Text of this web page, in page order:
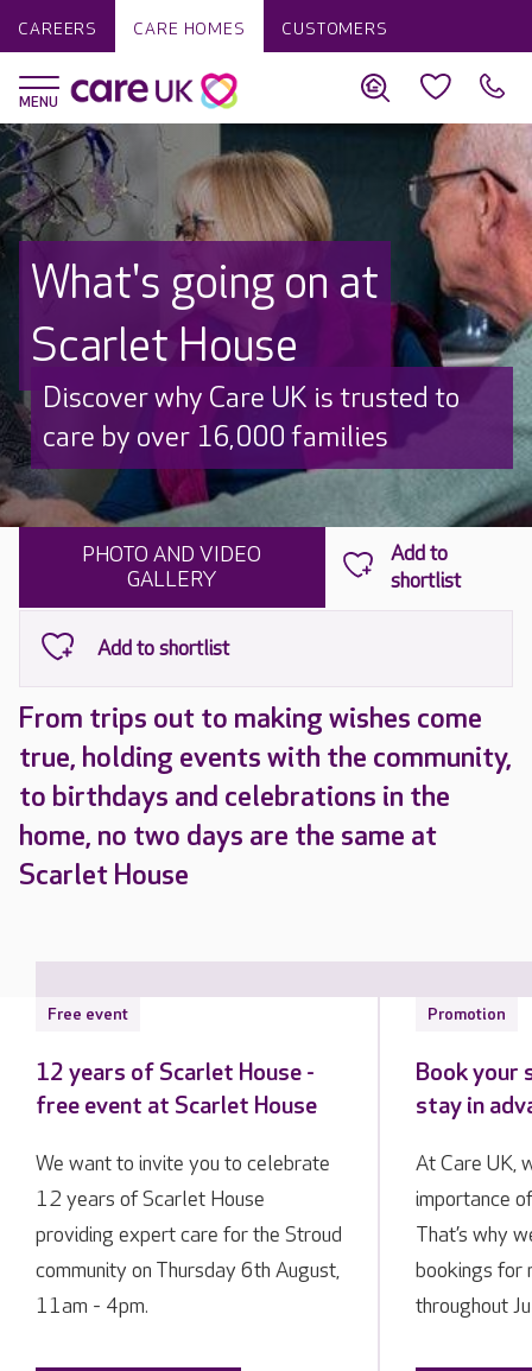
CAREERS CARE HOMES CUSTOMERS
What's going on at
Scarlet House
Discover why Care UK is trusted to
care by over 16,000 families
PHOTO AND VIDEO
GALLERY
From trips out to making wishes come
true, holding events with the community,
to birthdays and celebrations in the
home, no two days are the same at
Scarlet House
Free event
12 years of Scarlet House -
free event at Scarlet House
We want to invite you to celebrate
12 years of Scarlet House
providing expert care for the Stroud
community on Thursday 6th August,
11am - 4pm.
Promotion
Book your
stay in
At Care UK,
importance
That’s why
bookings for
throughout